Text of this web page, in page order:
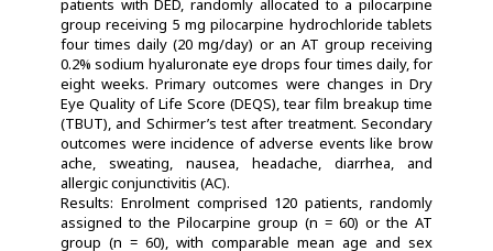
group receiving 5 mg pilocarpine hydrochloride tablets
four times daily (20 mg/day) or an AT group receiving
0.2% sodium hyaluronate eye drops four times daily, for
eight weeks. Primary outcomes were changes in Dry
Eye Quality of Life Score (DEQS), tear film breakup time
(TBUT), and Schirmer’s test after treatment. Secondary
outcomes were incidence of adverse events like brow
ache, sweating, nausea, headache, diarrhea, and
allergic conjunctivitis (AC).
Results: Enrolment comprised 120 patients, randomly
assigned to the Pilocarpine group (n = 60) or the AT
group (n = 60), with comparable mean age and sex